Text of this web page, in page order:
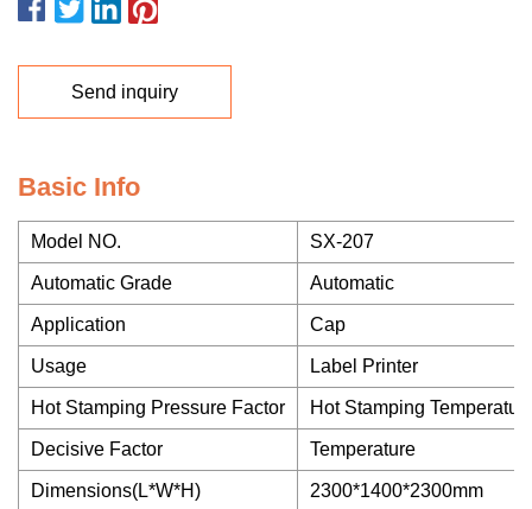
Send inquiry
Basic Info
Model NO. SX-207
Automatic Grade Automatic
Application Cap
Usage Label Printer
Hot Stamping Pressure Factor Hot Stamping
Decisive Factor Temperature
Dimensions(L*W*H) 2300*1400*2300mm